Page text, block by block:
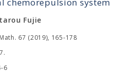
Fujie
67 (2019), 165-178
6